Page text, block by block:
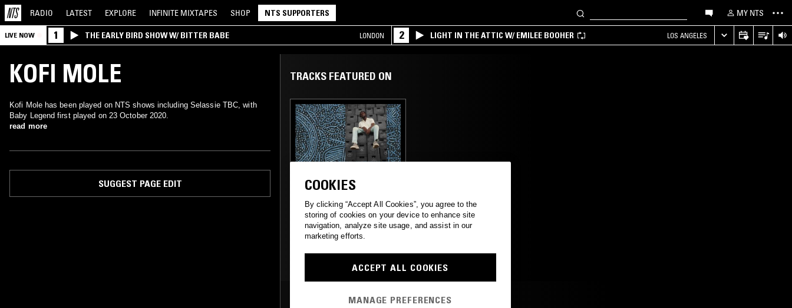
RADIO LATEST EXPLORE INFINITE MIXTAPES SHOP NTS SUPPORTERS MY NTS
LIVE NOW 1 THE EARLY BIRD SHOW W/ BITTER BABE LONDON 2 LIGHT IN THE ATTIC W/ EMILEE BOOHER LOS ANGELES
KOFI MOLE
Kofi Mole has been played on NTS shows including Selassie TBC, with
Baby Legend first played on 23 October 2020.
read more
SUGGEST PAGE EDIT
TRACKS FEATURED ON
SELASSIE TBC W/
KAYSO
MOST PLAYED TRACKS
COOKIES
By clicking “Accept All Cookies”, you agree to the
storing of cookies on your device to enhance site
navigation, analyze site usage, and assist in our
marketing efforts.
ACCEPT ALL COOKIES
MANAGE PREFERENCES